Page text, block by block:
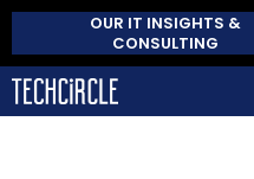
OUR IT INSIGHTS &
CONSULTING